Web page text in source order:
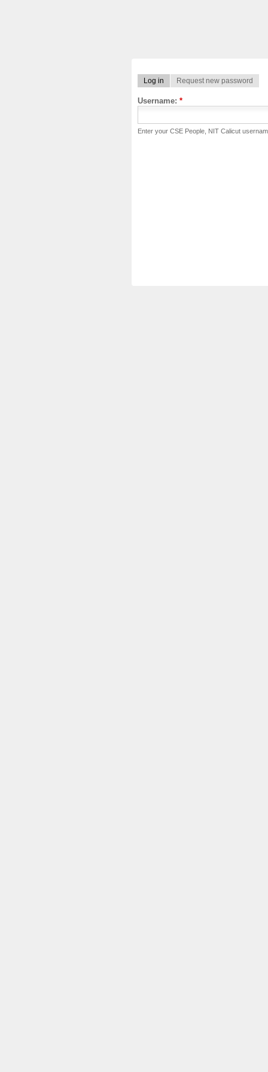
Log in Request new password
Username: *
Enter your CSE People, NIT Calicut